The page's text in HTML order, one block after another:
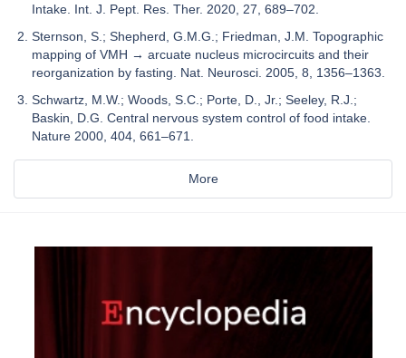
Intake. Int. J. Pept. Res. Ther. 2020, 27, 689–702.
Sternson, S.; Shepherd, G.M.G.; Friedman, J.M. Topographic
mapping of VMH → arcuate nucleus microcircuits and their
reorganization by fasting. Nat. Neurosci. 2005, 8, 1356–1363.
Schwartz, M.W.; Woods, S.C.; Porte, D., Jr.; Seeley, R.J.;
Baskin, D.G. Central nervous system control of food intake.
Nature 2000, 404, 661–671.
More